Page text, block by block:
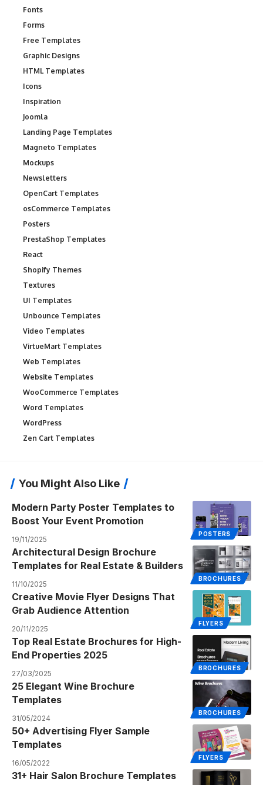
Fonts
Forms
Free Templates
Graphic Designs
HTML Templates
Icons
Inspiration
Joomla
Landing Page Templates
Magneto Templates
Mockups
Newsletters
OpenCart Templates
osCommerce Templates
Posters
PrestaShop Templates
React
Shopify Themes
Textures
UI Templates
Unbounce Templates
Video Templates
VirtueMart Templates
Web Templates
Website Templates
WooCommerce Templates
Word Templates
WordPress
Zen Cart Templates
You Might Also Like
POSTERS
Modern Party Poster Templates to
Boost Your Event Promotion
19/11/2025
BROCHURES
Architectural Design Brochure
Templates for Real Estate & Builders
11/10/2025
FLYERS
Creative Movie Flyer Designs That
Grab Audience Attention
20/11/2025
BROCHURES
Top Real Estate Brochures for High-
End Properties 2025
27/03/2025
BROCHURES
25 Elegant Wine Brochure
Templates
31/05/2024
FLYERS
50+ Advertising Flyer Sample
Templates
16/05/2022
31+ Hair Salon Brochure Templates